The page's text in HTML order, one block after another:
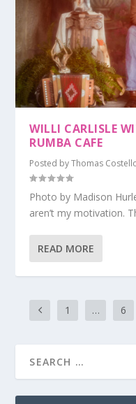
WILLI CARLISLE
RUMBA CAFE
Posted byThomas
Photo by Madison
aren’t my motivation.
READ MORE
1 … 6